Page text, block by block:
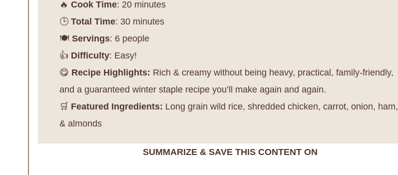
🔥 Cook Time: 20 minutes
🕒 Total Time: 30 minutes
🍽️ Servings: 6 people
👍 Difficulty: Easy!
😋 Recipe Highlights: Rich & creamy without being heavy, practical, family-friendly,
and a guaranteed winter staple recipe you’ll make again and again.
🛒 Featured Ingredients: Long grain wild rice, shredded chicken, carrot, onion, ham,
& almonds
SUMMARIZE & SAVE THIS CONTENT ON